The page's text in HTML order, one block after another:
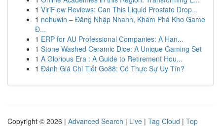
1 ViriFlow Reviews: Can This Liquid Prostate Drop...
1 nohuwin – Đăng Nhập Nhanh, Khám Phá Kho Game
Đ...
1 ERP for AU Professional Companies: A Han...
1 Stone Washed Ceramic Dice: A Unique Gaming Set
1 A Glorious Era : A Guide to Retirement Hou...
1 Đánh Giá Chi Tiết Go88: Có Thực Sự Uy Tín?
Copyright © 2026 | Advanced Search | Live | Tag Cloud | Top